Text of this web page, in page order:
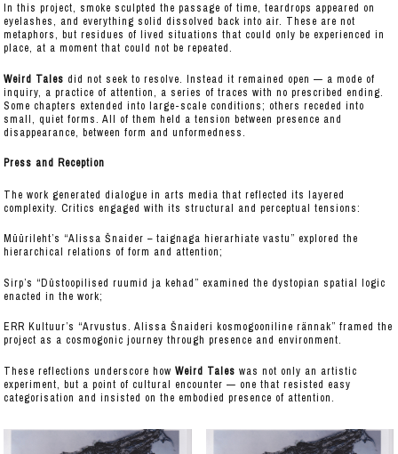
In this project, smoke sculpted the passage of time, teardrops appeared on
eyelashes, and everything solid dissolved back into air. These are not
metaphors, but residues of lived situations that could only be experienced in
place, at a moment that could not be repeated.
Weird Tales did not seek to resolve. Instead it remained open — a mode of
inquiry, a practice of attention, a series of traces with no prescribed ending.
Some chapters extended into large-scale conditions; others receded into
small, quiet forms. All of them held a tension between presence and
disappearance, between form and unformedness.
Press and Reception
The work generated dialogue in arts media that reflected its layered
complexity. Critics engaged with its structural and perceptual tensions:
Müürileht’s “Alissa Šnaider – taignaga hierarhiate vastu” explored the
hierarchical relations of form and attention;
Sirp’s “Düstoopilised ruumid ja kehad” examined the dystopian spatial logic
enacted in the work;
ERR Kultuur’s “Arvustus. Alissa Šnaideri kosmogooniline rännak” framed the
project as a cosmogonic journey through presence and environment.
These reflections underscore howWeird Tales was not only an artistic
experiment, but a point of cultural encounter — one that resisted easy
categorisation and insisted on the embodied presence of attention.